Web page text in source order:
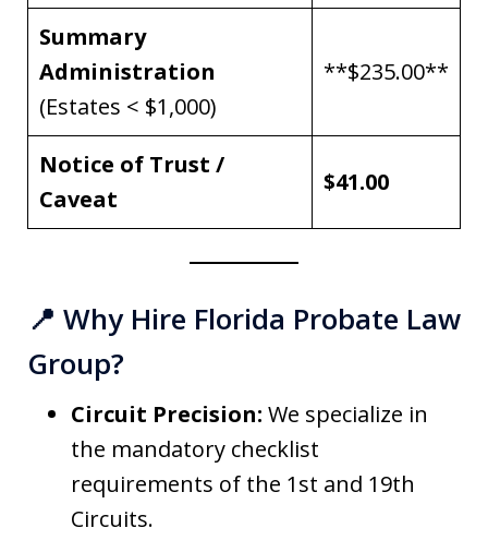
Summary
Administration
(Estates < $1,000)
**$235.00**
Notice of Trust /
Caveat
$41.00
📍 Why Hire Florida Probate Law
Group?
Circuit Precision: We specialize in
the mandatory checklist
requirements of the 1st and 19th
Circuits.